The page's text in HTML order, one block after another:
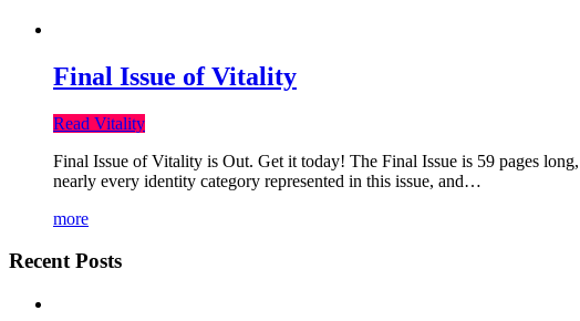
Final Issue of Vitality
Read Vitality
Final Issue of Vitality is Out. Get it today! The Final Issue is 59 pages
nearly every identity category represented in this issue, and…
more
Recent Posts